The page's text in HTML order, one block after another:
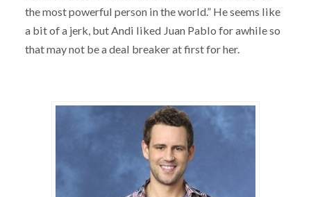
the most powerful person in the world.” He seems like
a bit of a jerk, but Andi liked Juan Pablo for awhile so
that may not be a deal breaker at first for her.